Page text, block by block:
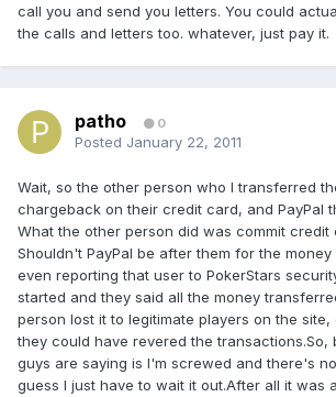
call you and send you letters. You could
the calls and letters too. whatever, just pay it.
patho 0
Posted January 22, 2011
Wait, so the other person who I transferred
chargeback on their credit card, and PayPal
What the other person did was commit credit
Shouldn't PayPal be after them for the money
even reporting that user to PokerStars
started and they said all the money
person lost it to legitimate players on the
they could have revered the transactions.So,
guys are saying is I'm screwed and there's
guess I just have to wait it out.After all it was